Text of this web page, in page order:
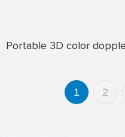
Portable 3D color
1 2